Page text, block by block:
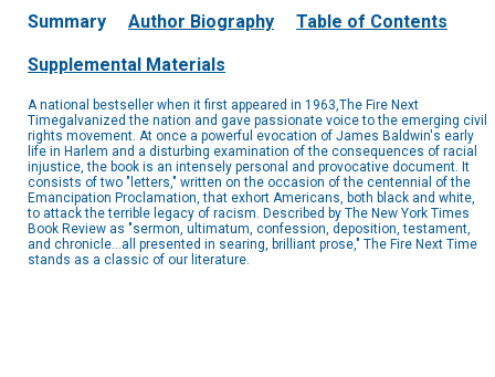
Summary Author Biography Table of Contents
Supplemental Materials
A national bestseller when it first appeared in 1963,The Fire Next
Timegalvanized the nation and gave passionate voice to the emerging civil
rights movement. At once a powerful evocation of James Baldwin's early
life in Harlem and a disturbing examination of the consequences of racial
injustice, the book is an intensely personal and provocative document. It
consists of two "letters," written on the occasion of the centennial of the
Emancipation Proclamation, that exhort Americans, both black and white,
to attack the terrible legacy of racism. Described by The New York Times
Book Review as "sermon, ultimatum, confession, deposition, testament,
and chronicle...all presented in searing, brilliant prose," The Fire Next Time
stands as a classic of our literature.